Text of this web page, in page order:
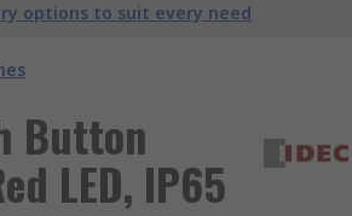
options to suit every need
Button
LED, IP65